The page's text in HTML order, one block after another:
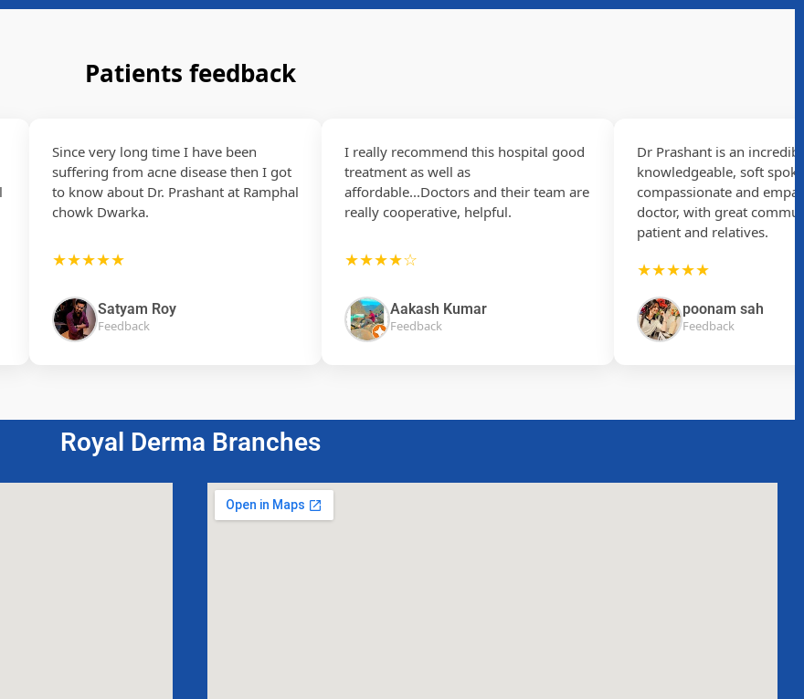
Patients feedback
Since very long time I have been
suffering from acne disease then I got
to know about Dr. Prashant at Ramphal
chowk Dwarka.
★★★★★
Satyam Roy
Feedback
I really recommend this hospital good
treatment as well as
affordable...Doctors and their team are
really cooperative, helpful.
★★★★☆
Aakash Kumar
Feedback
Dr Prashant is an incredibly
knowledgeable, soft spoken,
compassionate and
doctor, with great
patient and relatives.
★★★★★
poonam sah
Feedback
Royal Derma Branches